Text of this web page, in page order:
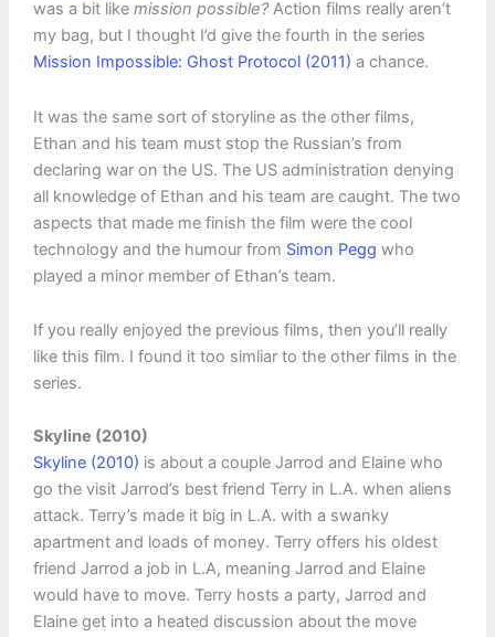
was a bit like mission possible?Action films really aren’t
my bag, but I thought I’d give the fourth in the series
Mission Impossible: Ghost Protocol (2011) a chance.
It was the same sort of storyline as the other films,
Ethan and his team must stop the Russian’s from
declaring war on the US. The US administration denying
all knowledge of Ethan and his team are caught. The two
aspects that made me finish the film were the cool
technology and the humour from Simon Pegg who
played a minor member of Ethan’s team.
If you really enjoyed the previous films, then you’ll really
like this film. I found it too simliar to the other films in the
series.
Skyline (2010)
Skyline (2010) is about a couple Jarrod and Elaine who
go the visit Jarrod’s best friend Terry in L.A. when aliens
attack. Terry’s made it big in L.A. with a swanky
apartment and loads of money. Terry offers his oldest
friend Jarrod a job in L.A, meaning Jarrod and Elaine
would have to move. Terry hosts a party, Jarrod and
Elaine get into a heated discussion about the move